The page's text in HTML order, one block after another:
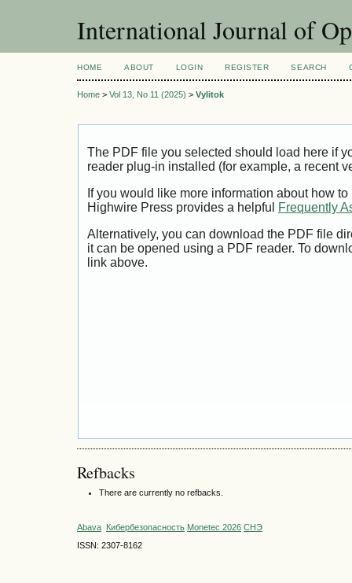
International Journal of
HOME ABOUT LOGIN REGISTER SEARCH
Home > Vol 13, No 11 (2025) > Vylitok
The PDF file you selected should load here if
reader plug-in installed (for example, a recent
If you would like more information about how
Highwire Press provides a helpful
Frequently
Alternatively, you can download the PDF file
it can be opened using a PDF reader. To
link above.
Refbacks
There are currently no refbacks.
Abava Кибербезопасность Monetec 2026 СНЭ
ISSN: 2307-8162